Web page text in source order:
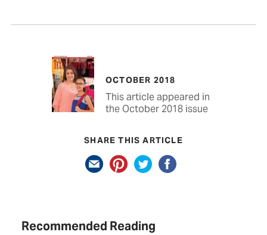
OCTOBER 2018
This article appeared in
the October 2018 issue
SHARE THIS ARTICLE
Recommended Reading